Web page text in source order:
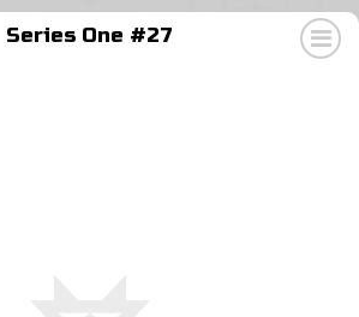
Series One #27